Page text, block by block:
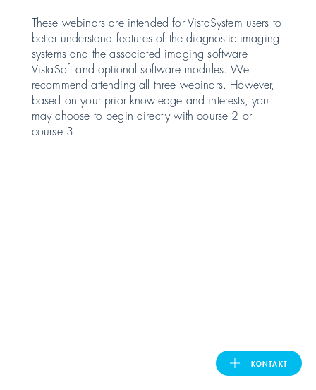
Switzerland DE FR IT
Türkiye
United Kingdom
KONTAKT
These webinars are intended for VistaSystem users to
better understand features of the diagnostic imaging
systems and the associated imaging software
VistaSoft and optional software modules. We
recommend attending all three webinars. However,
based on your prior knowledge and interests, you
may choose to begin directly with course 2 or
course 3.